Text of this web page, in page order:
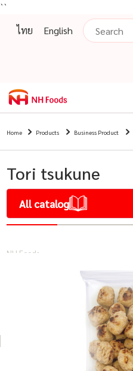
``
ไทย
English
Home Products Business Product
Tori tsukune
All catalog
NH Foods